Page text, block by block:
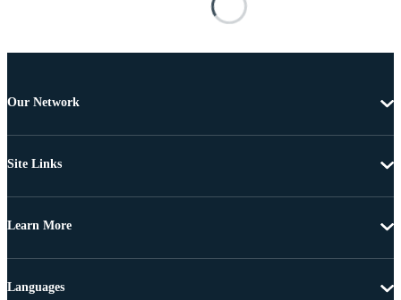
Our Network
Site Links
Learn More
Languages